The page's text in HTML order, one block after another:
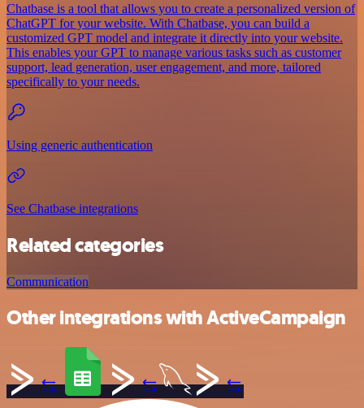
Chatbase is a tool that allows you to create a personalized version of
ChatGPT for your website. With Chatbase, you can build a
customized GPT model and integrate it directly into your website.
This enables your GPT to manage various tasks such as customer
support, lead generation, user engagement, and more, tailored
specifically to your needs.
Using generic authentication
See Chatbase integrations
Related categories
Communication
Other integrations with ActiveCampaign